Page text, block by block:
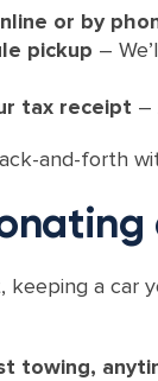
or by
pickup –
tax receipt –
and-forth
keeping a car
towing,